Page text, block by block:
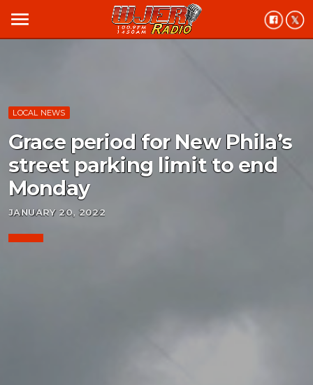
menu
LOCAL NEWS
Grace period for New Phila’s
street parking limit to end
Monday
JANUARY 20, 2022